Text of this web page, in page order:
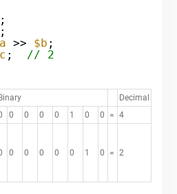
>> $b ;
; // 2
Decimal
0 0 0 0 1 0 0 = 4
0 0 0 0 0 1 0 = 2